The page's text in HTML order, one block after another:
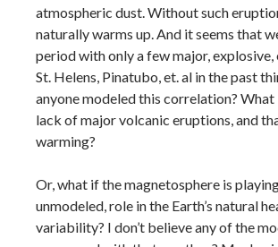
atmospheric dust. Without such
naturally warms up. And it seems that
period with only a few major,
St. Helens, Pinatubo, et. al in the past
anyone modeled this correlation? What
lack of major volcanic eruptions, and
warming?
Or, what if the magnetosphere is
unmodeled, role in the Earth’s natural
variability? I don’t believe any of the